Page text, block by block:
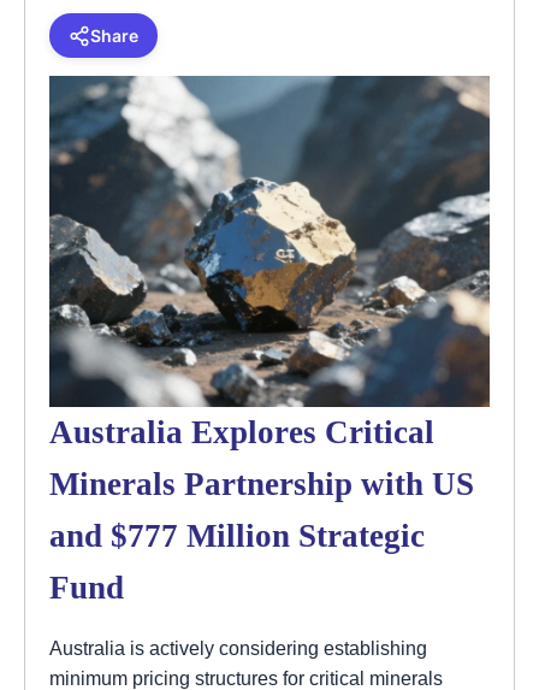
Share
Australia Explores Critical
Minerals Partnership with US
and $777 Million Strategic
Fund
Australia is actively considering establishing
minimum pricing structures for critical minerals